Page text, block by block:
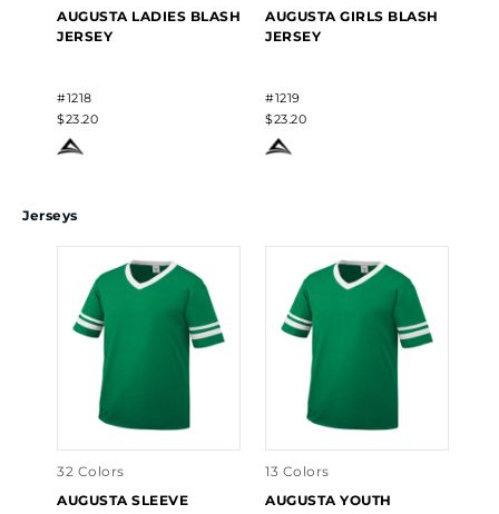
AUGUSTA LADIES BLASH
JERSEY
#1218
$23.20
AUGUSTA GIRLS BLASH
JERSEY
#1219
$23.20
Jerseys
32 Colors
AUGUSTA SLEEVE
13 Colors
AUGUSTA YOUTH